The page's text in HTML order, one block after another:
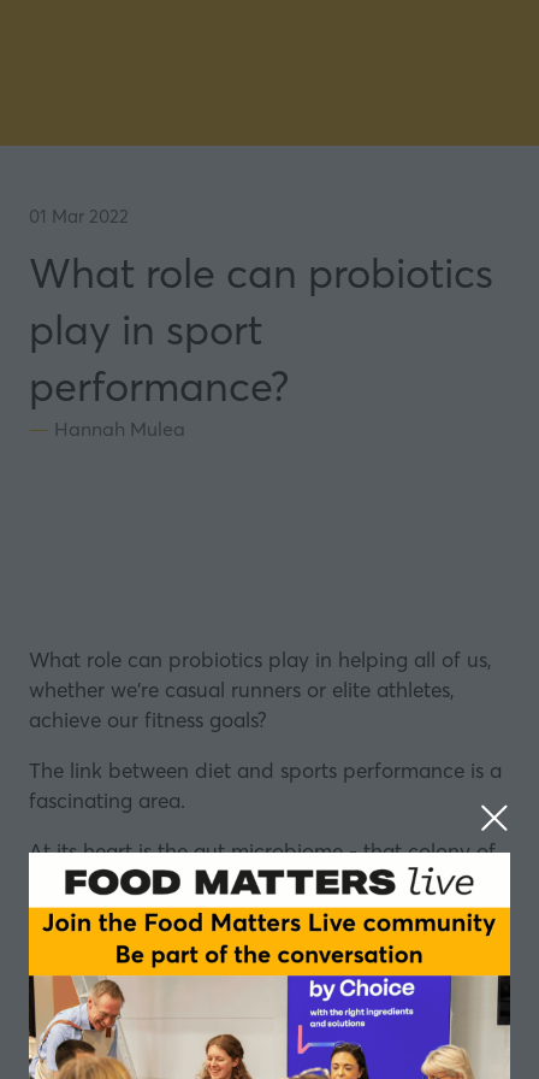
01 Mar 2022
What role can probiotics
play in sport
performance?
Hannah Mulea
What role can probiotics play in helping all of us,
whether we're casual runners or elite athletes,
achieve our fitness goals?
The link between diet and sports performance is a
fascinating area.
At its heart is the gut microbiome - that colony of
microbes that digests our food and regulates our
metabolism - it can also affect our behaviour, our
emotions, and our overall health.
In this episode of the Table Talk podcast, in
partnership with
, Stefan Gates asks: What is
the relationship between the gut microbiome and